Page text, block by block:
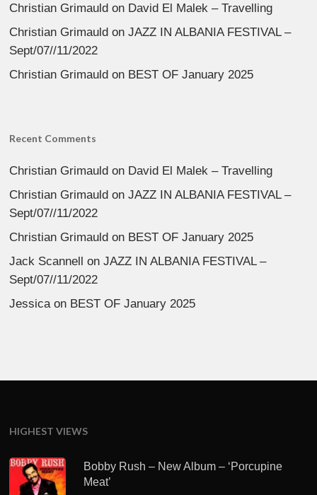
Christian Grimauld on David El Malek – Travelling
Christian Grimauld onJAZZ IN ALBANIA FESTIVAL –
Sept/07//11/2022
Christian Grimauld on BEST OF January 2025
Recent Comments
Christian Grimauld on David El Malek – Travelling
Christian Grimauld onJAZZ IN ALBANIA FESTIVAL –
Sept/07//11/2022
Christian Grimauld on BEST OF January 2025
Jack Scannell onJAZZ IN ALBANIA FESTIVAL –
Sept/07//11/2022
Jessica on BEST OF January 2025
HIGHEST VIEWS
Bobby Rush – New Album – ‘Porcupine
Meat’